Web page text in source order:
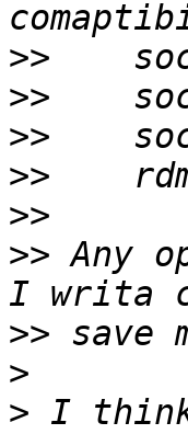
>>
>>
>>
>>
>>
>> Any
>>
>
> I